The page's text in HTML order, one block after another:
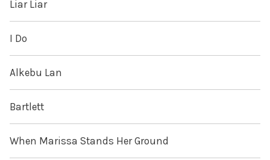
Liar Liar
I Do
Alkebu Lan
Bartlett
When Marissa Stands Her Ground